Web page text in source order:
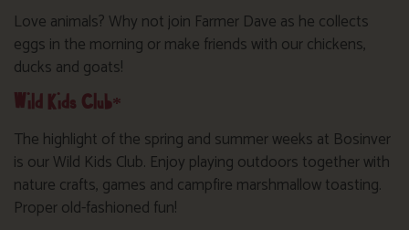
Love animals? Why not join Farmer Dave as he collects
eggs in the morning or make friends with our chickens,
ducks and goats!
Wild Kids Club*
The highlight of the spring and summer weeks at Bosinver
is our Wild Kids Club. Enjoy playing outdoors together with
nature crafts, games and campfire marshmallow toasting.
Proper old-fashioned fun!